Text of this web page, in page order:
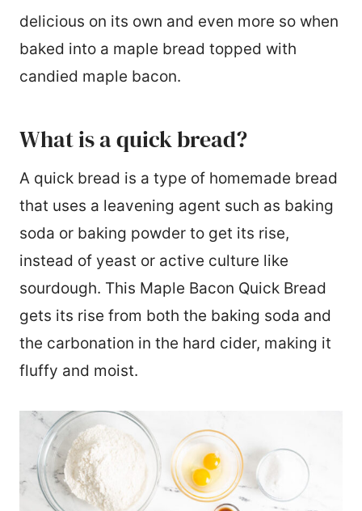
delicious on its own and even more so when
baked into a maple bread topped with
candied maple bacon.
What is a quick bread?
A quick bread is a type of homemade bread
that uses a leavening agent such as baking
soda or baking powder to get its rise,
instead of yeast or active culture like
sourdough. This Maple Bacon Quick Bread
gets its rise from both the baking soda and
the carbonation in the hard cider, making it
fluffy and moist.